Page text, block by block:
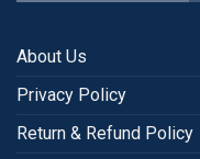
About Us
Privacy Policy
Return & Refund Policy